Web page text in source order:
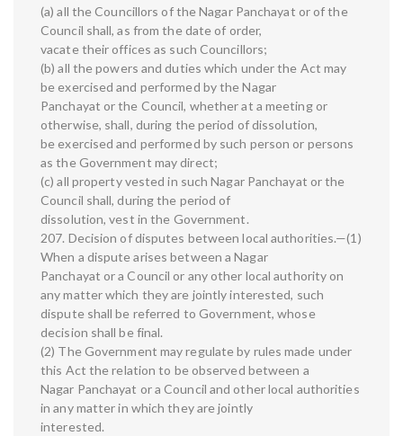
(a) all the Councillors of the Nagar Panchayat or of the
Council shall, as from the date of order,
vacate their offices as such Councillors;
(b) all the powers and duties which under the Act may
be exercised and performed by the Nagar
Panchayat or the Council, whether at a meeting or
otherwise, shall, during the period of dissolution,
be exercised and performed by such person or persons
as the Government may direct;
(c) all property vested in such Nagar Panchayat or the
Council shall, during the period of
dissolution, vest in the Government.
207. Decision of disputes between local authorities.—(1)
When a dispute arises between a Nagar
Panchayat or a Council or any other local authority on
any matter which they are jointly interested, such
dispute shall be referred to Government, whose
decision shall be final.
(2) The Government may regulate by rules made under
this Act the relation to be observed between a
Nagar Panchayat or a Council and other local authorities
in any matter in which they are jointly
interested.